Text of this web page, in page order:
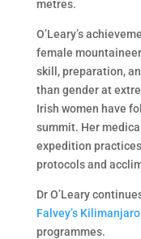
metres.
O’Leary’s
female
skill, preparation,
than gender at
Irish women have
summit. Her
expedition
protocols and
Dr O’Leary
Falvey’s
programmes.